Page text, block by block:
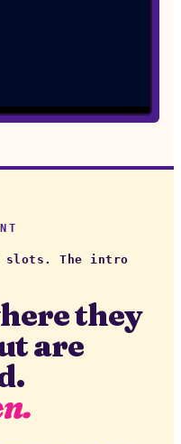
slots. The intro
they
are